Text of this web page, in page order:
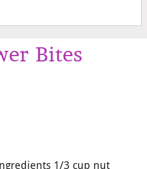
Bites
1/3 cup nut